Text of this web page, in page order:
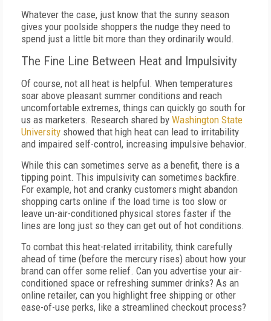
Whatever the case, just know that the sunny season
gives your poolside shoppers the nudge they need to
spend just a little bit more than they ordinarily would.
The Fine Line Between Heat and Impulsivity
Of course, not all heat is helpful. When temperatures
soar above pleasant summer conditions and reach
uncomfortable extremes, things can quickly go south for
us as marketers. Research shared by Washington State
University showed that high heat can lead to irritability
and impaired self-control, increasing impulsive behavior.
While this can sometimes serve as a benefit, there is a
tipping point. This impulsivity can sometimes backfire.
For example, hot and cranky customers might abandon
shopping carts online if the load time is too slow or
leave un-air-conditioned physical stores faster if the
lines are long just so they can get out of hot conditions.
To combat this heat-related irritability, think carefully
ahead of time (before the mercury rises) about how your
brand can offer some relief. Can you advertise your air-
conditioned space or refreshing summer drinks? As an
online retailer, can you highlight free shipping or other
ease-of-use perks, like a streamlined checkout process?